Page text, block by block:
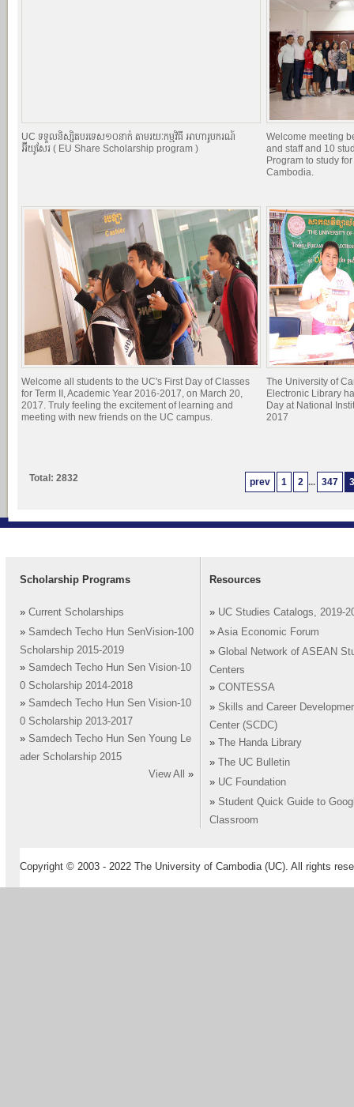
UC ទទួលនិស្សិតបរទេស១០នាក់ តាមរយៈកម្មវិធី អាហារូបករណ៍
អ៊ីយូសែរ ( EU Share Scholarship program )
Welcome meeting
and staff and 10
Program to study
Cambodia.
Welcome all students to the UC's First Day of Classes
for Term II, Academic Year 2016-2017, on March 20,
2017. Truly feeling the excitement of learning and
meeting with new friends on the UC campus.
The University of
Electronic Library
Day at National
2017
prev 1 2 ... 347
Total: 2832
Scholarship Programs
» Current Scholarships
» Samdech Techo Hun SenVision-100
Scholarship 2015-2019
» Samdech Techo Hun Sen Vision-10
0 Scholarship 2014-2018
» Samdech Techo Hun Sen Vision-10
0 Scholarship 2013-2017
» Samdech Techo Hun Sen Young Le
ader Scholarship 2015
View All
»
Resources
» UC Studies Catalogs, 2019-
» Asia Economic Forum
» Global Network of ASEAN
Centers
» CONTESSA
» Skills and Career
Center (SCDC)
»
The Handa Library
»
The UC Bulletin
» UC Foundation
» Student Quick Guide to
Classroom
Copyright © 2003 - 2022 The University of Cambodia (UC). All rights